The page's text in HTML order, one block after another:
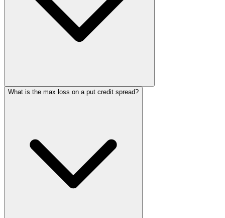
What is the max loss on a put credit spread?